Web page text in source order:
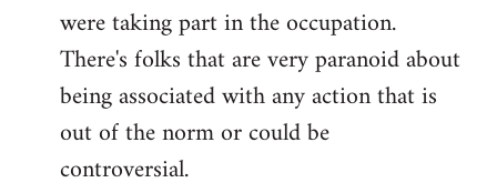
were taking part in the occupation.
There's folks that are very paranoid about
being associated with any action that is
out of the norm or could be
controversial.